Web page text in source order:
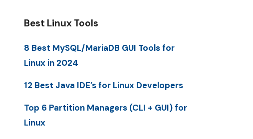
Best Linux Tools
8 Best MySQL/MariaDB GUI Tools for
Linux in 2024
12 Best Java IDE’s for Linux Developers
Top 6 Partition Managers (CLI + GUI) for
Linux